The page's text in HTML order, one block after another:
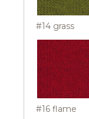
#14 grass
#16 flame